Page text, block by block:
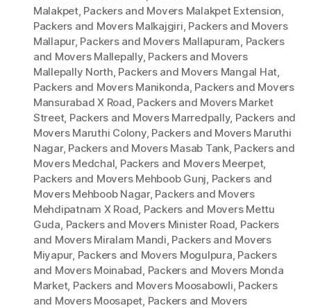
Malakpet, Packers and Movers Malakpet Extension,
Packers and Movers Malkajgiri, Packers and Movers
Mallapur, Packers and Movers Mallapuram, Packers
and Movers Mallepally, Packers and Movers
Mallepally North, Packers and Movers Mangal Hat,
Packers and Movers Manikonda, Packers and Movers
Mansurabad X Road, Packers and Movers Market
Street, Packers and Movers Marredpally, Packers and
Movers Maruthi Colony, Packers and Movers Maruthi
Nagar, Packers and Movers Masab Tank, Packers and
Movers Medchal, Packers and Movers Meerpet,
Packers and Movers Mehboob Gunj, Packers and
Movers Mehboob Nagar, Packers and Movers
Mehdipatnam X Road, Packers and Movers Mettu
Guda, Packers and Movers Minister Road, Packers
and Movers Miralam Mandi, Packers and Movers
Miyapur, Packers and Movers Mogulpura, Packers
and Movers Moinabad, Packers and Movers Monda
Market, Packers and Movers Moosabowli, Packers
and Movers Moosapet, Packers and Movers